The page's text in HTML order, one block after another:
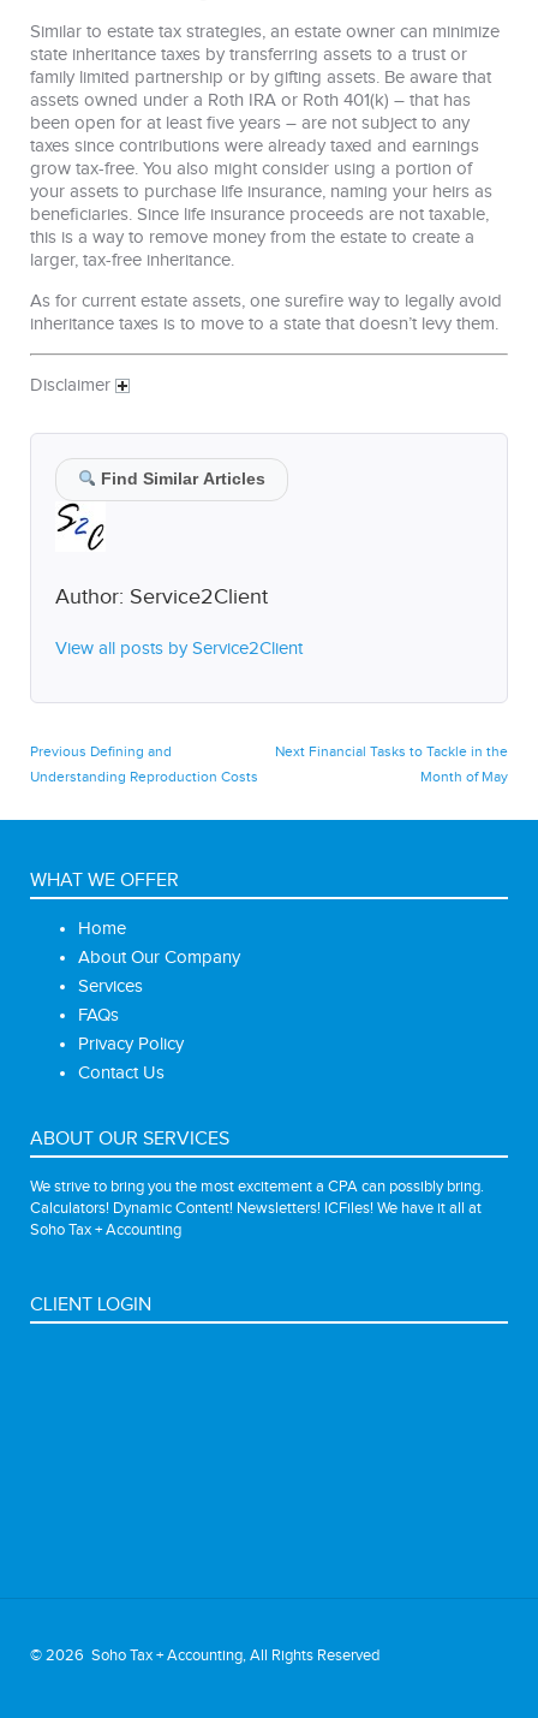
Similar to estate tax strategies, an estate owner can minimize
state inheritance taxes by transferring assets to a trust or
family limited partnership or by gifting assets. Be aware that
assets owned under a Roth IRA or Roth 401(k) – that has
been open for at least five years – are not subject to any
taxes since contributions were already taxed and earnings
grow tax-free. You also might consider using a portion of
your assets to purchase life insurance, naming your heirs as
beneficiaries. Since life insurance proceeds are not taxable,
this is a way to remove money from the estate to create a
larger, tax-free inheritance.
As for current estate assets, one surefire way to legally avoid
inheritance taxes is to move to a state that doesn’t levy them.
Disclaimer
Find Similar Articles
Author: Service2Client
View all posts by Service2Client
Post
navigation
Previous Previous
post:
Defining and
Understanding Reproduction Costs
Next Next
Financial Tasks to Tackle in the
Month of May
WHAT WE OFFER
Home
About Our Company
Services
FAQs
Privacy Policy
Contact Us
ABOUT OUR SERVICES
We strive to bring you the most excitement a CPA can possibly bring.
Calculators! Dynamic Content! Newsletters! ICFiles! We have it all at
Soho Tax + Accounting
CLIENT LOGIN
©2026 Soho Tax + Accounting, All Rights Reserved